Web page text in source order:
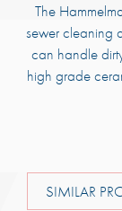
The
sewer cleaning
can handle
high grade
SIMILAR